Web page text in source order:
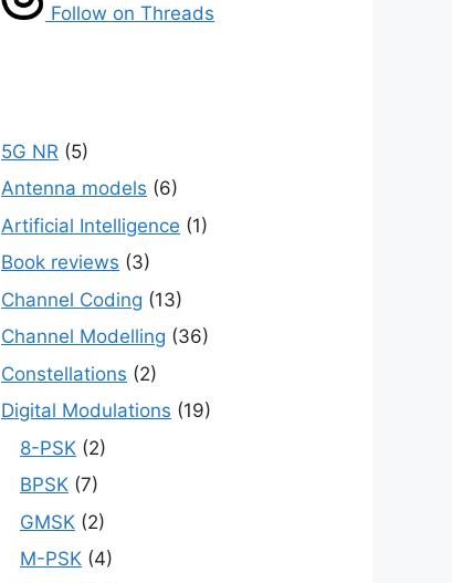
Follow on Threads
5G NR (5)
Antenna models (6)
Artificial Intelligence (1)
Book reviews (3)
Channel Coding (13)
Channel Modelling (36)
Constellations (2)
Digital Modulations (19)
8-PSK (2)
BPSK (7)
GMSK (2)
M-PSK (4)